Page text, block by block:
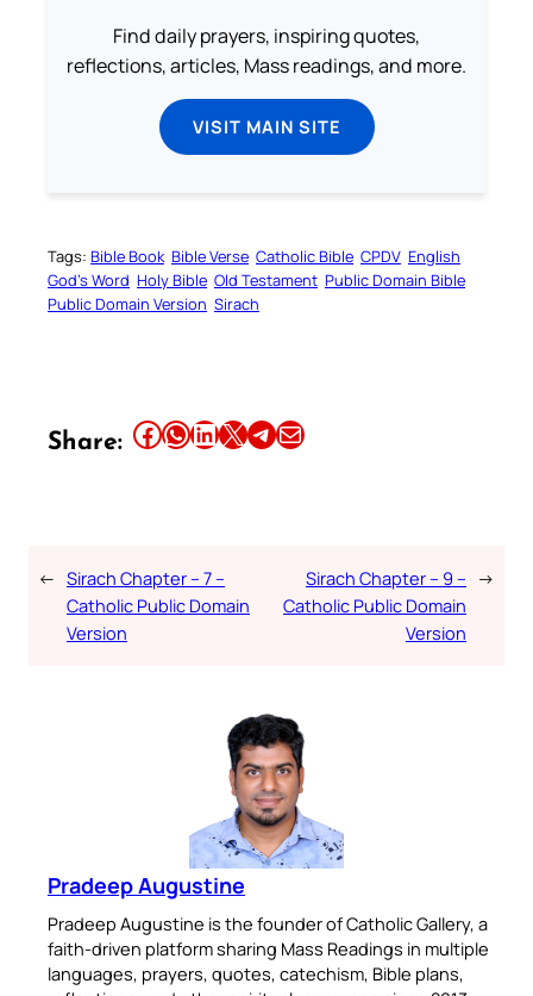
Find daily prayers, inspiring quotes,
reflections, articles, Mass readings, and more.
VISIT MAIN SITE
Tags: Bible Book Bible Verse Catholic Bible CPDV English
God’s Word Holy Bible Old Testament Public Domain Bible
Public Domain Version Sirach
Share: Share this article on Facebook Share this article on WhatsApp Share this article on LinkedIn Share this article on X Share this article on TelegramEmail this Article
← Sirach Chapter – 7 –
Catholic Public Domain
Version
Sirach Chapter – 9 –
Catholic Public Domain
Version
→
Pradeep Augustine
Pradeep Augustine is the founder of Catholic Gallery, a
faith-driven platform sharing Mass Readings in multiple
languages, prayers, quotes, catechism, Bible plans,